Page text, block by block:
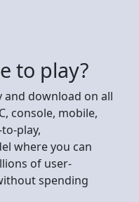
to play?
and download on all
console, mobile,
play,
where you can
of user-
spending